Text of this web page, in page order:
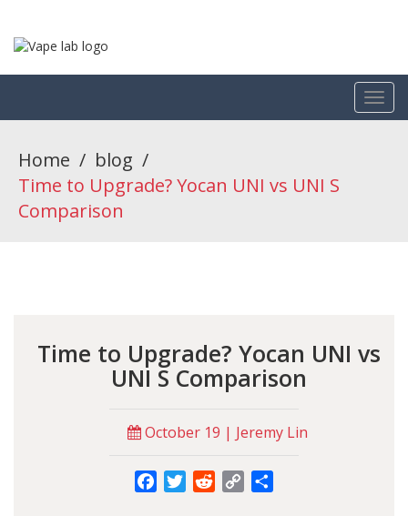
Home / blog /
Time to Upgrade? Yocan UNI vs UNI S
Comparison
Time to Upgrade? Yocan UNI vs
UNI S Comparison
October 19 | Jeremy Lin
FacebookTwitterRedditCopy